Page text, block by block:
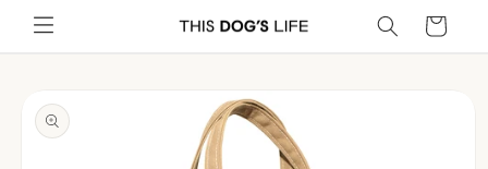
Skip to
content
Cart
product
information